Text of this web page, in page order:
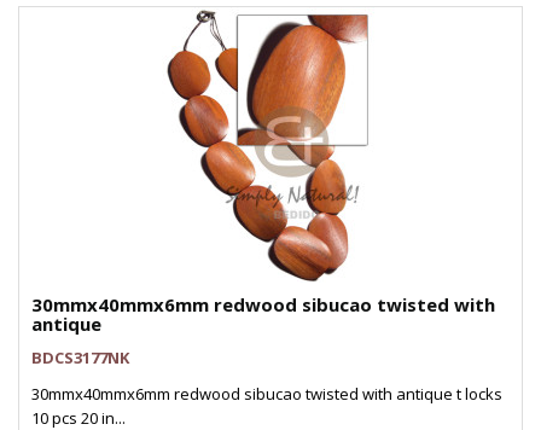
30mmx40mmx6mm redwood sibucao twisted with
antique
BDCS3177NK
30mmx40mmx6mm redwood sibucao twisted with antique t locks
10 pcs 20 in...